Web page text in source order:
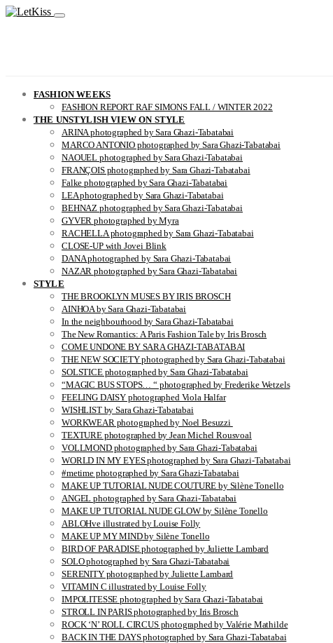
FASHION WEEKS
FASHION REPORT RAF SIMONS FALL / WINTER 2022
THE UNSTYLISH VIEW ON STYLE
ARINA photographed by Sara Ghazi-Tabatabai
MARCO ANTONIO photographed by Sara Ghazi-Tabatabai
NAOUEL photographed by Sara Ghazi-Tabatabai
FRANÇOIS photographed by Sara Ghazi-Tabatabai
Falke photographed by Sara Ghazi-Tabatabai
LEA photographed by Sara Ghazi-Tabatabai
BEHNAZ photographed by Sara Ghazi-Tabatabai
GYVER photographed by Myra
RACHELLA photographed by Sara Ghazi-Tabatabai
CLOSE-UP with Jovei Blink
DANA photographed by Sara Ghazi-Tabatabai
NAZAR photographed by Sara Ghazi-Tabatabai
STYLE
THE BROOKLYN MUSES BY IRIS BROSCH
AINHOA by Sara Ghazi-Tabatabai
In the neighbourhood by Sara Ghazi-Tabatabai
The New Romantics: A Paris Fashion Tale by Iris Brosch
COME UNDONE BY SARA GHAZI-TABATABAI
THE NEW SOCIETY photographed by Sara Ghazi-Tabatabai
SOLSTICE photographed by Sara Ghazi-Tabatabai
“MAGIC BUS STOPS… “ photographed by Frederike Wetzels
FEELING DAISY photographed Viola Halfar
WISHLIST by Sara Ghazi-Tabatabai
WORKWEAR photographed by Noel Besuzzi
TEXTURE photographed by Jean Michel Rousvoal
VOLLMOND photographed by Sara Ghazi-Tabatabai
WORLD IN MY EYES photographed by Sara Ghazi-Tabatabai
#metime photographed by Sara Ghazi-Tabatabai
MAKE UP TUTORIAL NUDE COUTURE by Silène Tonello
ANGEL photographed by Sara Ghazi-Tabatabai
MAKE UP TUTORIAL NUDE GLOW by Silène Tonello
ABLOHve illustrated by Louise Folly
MAKE UP MY MIND by Silène Tonello
BIRD OF PARADISE photographed by Juliette Lambard
SOLO photographed by Sara Ghazi-Tabatabai
SERENITY photographed by Juliette Lambard
VITAMIN C illustrated by Louise Folly
IMPOLITESSE photographed by Sara Ghazi-Tabatabai
STROLL IN PARIS photographed by Iris Brosch
ROCK ‘N’ ROLL CIRCUS photographed by Valérie Mathilde
BACK IN THE DAYS photographed by Sara Ghazi-Tabatabai